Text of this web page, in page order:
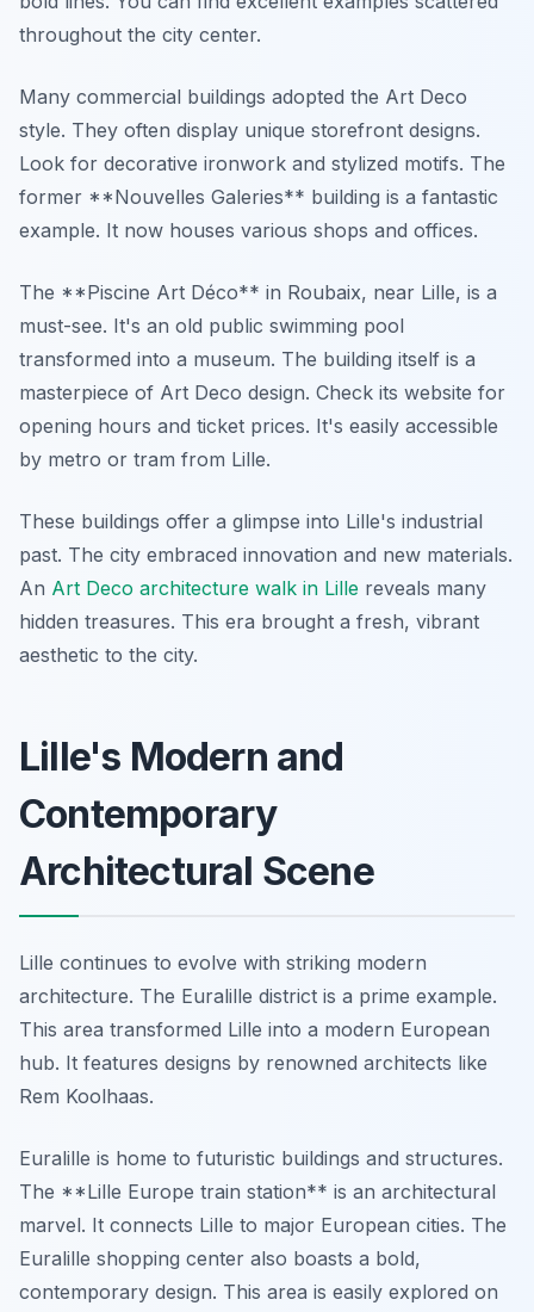
throughout the city center.
Many commercial buildings adopted the Art Deco
style. They often display unique storefront designs.
Look for decorative ironwork and stylized motifs. The
former **Nouvelles Galeries** building is a fantastic
example. It now houses various shops and offices.
The **Piscine Art Déco** in Roubaix, near Lille, is a
must-see. It's an old public swimming pool
transformed into a museum. The building itself is a
masterpiece of Art Deco design. Check its website for
opening hours and ticket prices. It's easily accessible
by metro or tram from Lille.
These buildings offer a glimpse into Lille's industrial
past. The city embraced innovation and new materials.
An Art Deco architecture walk in Lille reveals many
hidden treasures. This era brought a fresh, vibrant
aesthetic to the city.
Lille's Modern and
Contemporary
Architectural Scene
Lille continues to evolve with striking modern
architecture. The Euralille district is a prime example.
This area transformed Lille into a modern European
hub. It features designs by renowned architects like
Rem Koolhaas.
Euralille is home to futuristic buildings and structures.
The **Lille Europe train station** is an architectural
marvel. It connects Lille to major European cities. The
Euralille shopping center also boasts a bold,
contemporary design. This area is easily explored on